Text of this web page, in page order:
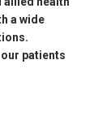
a wide
patients